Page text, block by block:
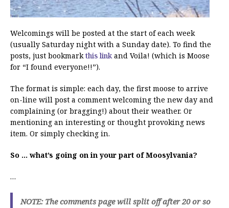
Welcomings will be posted at the start of each week
(usually Saturday night with a Sunday date). To find the
posts, just bookmarkthis link and Voila! (which is Moose
for “I found everyone!!”).
The format is simple: each day, the first moose to arrive
on-line will post a comment welcoming the new day and
complaining (or bragging!) about their weather. Or
mentioning an interesting or thought provoking news
item. Or simply checking in.
So … what’s going on in your part of Moosylvania?
…
NOTE: The comments page will split off after 20 or so